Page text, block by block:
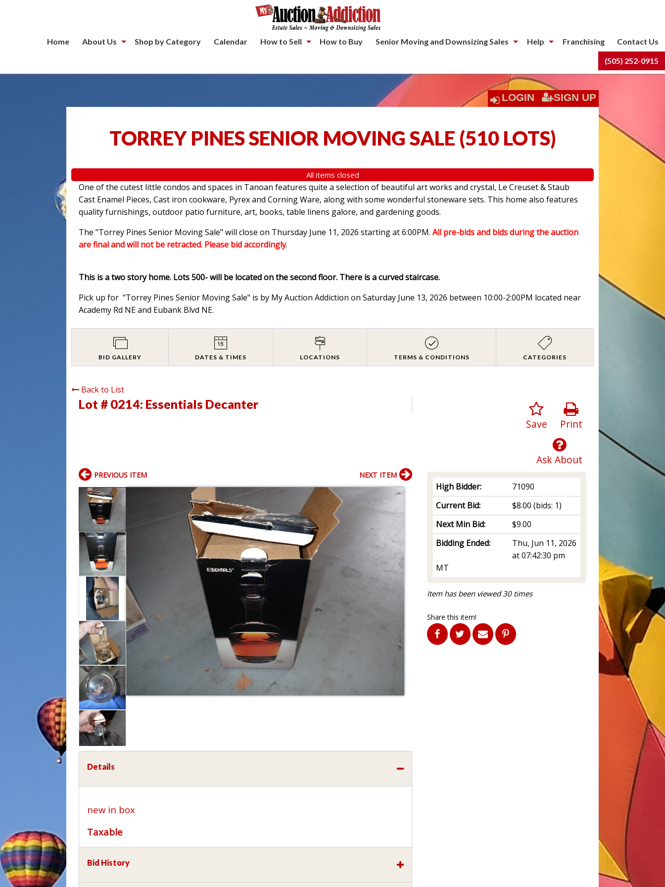
Home About Us Shop by Category Calendar How to Sell How to Buy Senior Moving and Downsizing Sales Help Franchising Contact Us
(505) 252-0915
LOGIN SIGN UP
TORREY PINES SENIOR MOVING SALE (510 LOTS)
All items closed
One of the cutest little condos and spaces in Tanoan features quite a selection of beautiful art works and crystal, Le Creuset & Staub
Cast Enamel Pieces, Cast iron cookware, Pyrex and Corning Ware, along with some wonderful stoneware sets. This home also features
quality furnishings, outdoor patio furniture, art, books, table linens galore, and gardening goods.
The "Torrey Pines Senior Moving Sale" will close on Thursday June 11, 2026 starting at 6:00PM.All pre-bids and bids during the auction
are final and will not be retracted. Please bid accordingly.
This is a two story home. Lots 500- will be located on the second floor. There is a curved staircase.
Pick up for "Torrey Pines Senior Moving Sale" is by My Auction Addiction on Saturday June 13, 2026 between 10:00-2:00PM located near
Academy Rd NE and Eubank Blvd NE.
BID GALLERY DATES & TIMES LOCATIONS TERMS & CONDITIONS CATEGORIES
Back to List
Lot # 0214: Essentials Decanter
Print
Save
Ask About
High Bidder:
71090
Current Bid:
$8.00 (bids: 1)
Next Min Bid:
$9.00
Bidding Ended:
Thu, Jun 11, 2026
at 07:42:30 pm
MT
Item has been viewed 30 times
Share this item!
PREVIOUS ITEM NEXT ITEM
Details
new in box
Taxable
Bid History